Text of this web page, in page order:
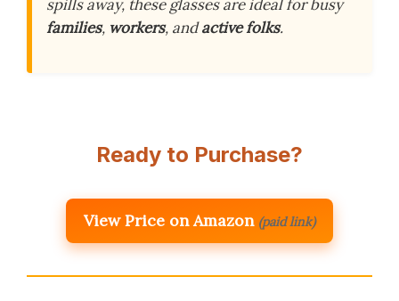
spills away, these glasses are ideal for busy
families, workers, andactive folks.
Ready to Purchase?
View Price on Amazon (paid link)